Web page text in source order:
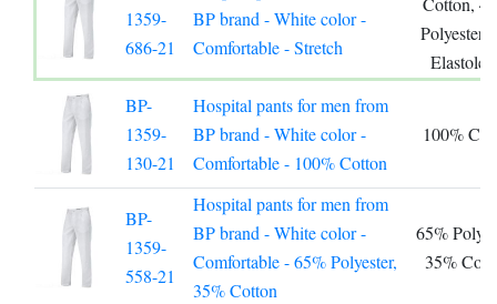
1359-
686-21
BP brand - White color -
Comfortable - Stretch
Polyester,
BP-
1359-
130-21
Hospital pants for men from
BP brand - White color -
Comfortable - 100% Cotton
100%
BP-
1359-
558-21
Hospital pants for men from
BP brand - White color -
Comfortable - 65% Polyester,
35% Cotton
65%
35%